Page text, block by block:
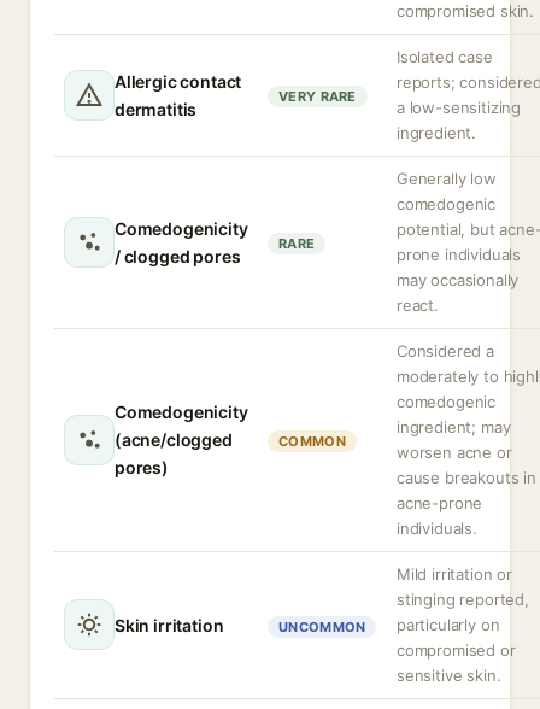
compromised skin.
Allergic contact
dermatitis
VERY RARE
Isolated case
reports;
a low-sensitizing
ingredient.
Comedogenicity
/ clogged pores
RARE
Generally low
comedogenic
potential, but
prone individuals
may occasionally
react.
Comedogenicity
(acne/clogged
pores)
COMMON
Considered a
moderately to
comedogenic
ingredient; may
worsen acne or
cause breakouts in
acne-prone
individuals.
Skin irritation UNCOMMON
Mild irritation or
stinging reported,
particularly on
compromised or
sensitive skin.